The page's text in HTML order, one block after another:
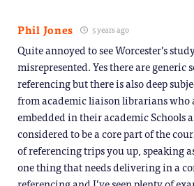
Phil Jones 5 years ago
Quite annoyed to see Worcester’s
misrepresented. Yes there are generic
referencing but there is also deep
from academic liaison librarians who
embedded in their academic Schools
considered to be a core part of the
of referencing trips you up, speaking
one thing that needs delivering in a